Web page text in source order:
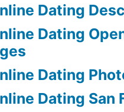
Dating
Dating
Dating
Dating San